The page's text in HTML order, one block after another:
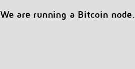
We are running a Bitcoin node.